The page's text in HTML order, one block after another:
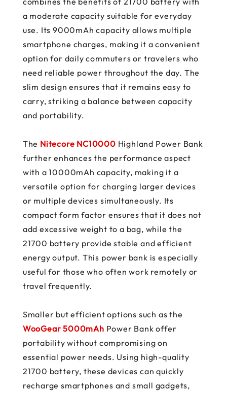
a moderate capacity suitable for everyday
use. Its 9000mAh capacity allows multiple
smartphone charges, making it a convenient
option for daily commuters or travelers who
need reliable power throughout the day. The
slim design ensures that it remains easy to
carry, striking a balance between capacity
and portability.
The Nitecore NC10000 Highland Power Bank
further enhances the performance aspect
with a 10000mAh capacity, making it a
versatile option for charging larger devices
or multiple devices simultaneously. Its
compact form factor ensures that it does not
add excessive weight to a bag, while the
21700 battery provide stable and efficient
energy output. This power bank is especially
useful for those who often work remotely or
travel frequently.
Smaller but efficient options such as the
WooGear 5000mAh Power Bank offer
portability without compromising on
essential power needs. Using high-quality
21700 battery, these devices can quickly
recharge smartphones and small gadgets,